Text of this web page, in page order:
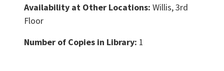
Availability at Other Locations: Willis, 3rd
Floor
Number of Copies in Library: 1